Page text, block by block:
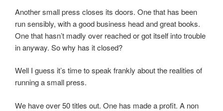
Another small press closes its doors. One that has been
run sensibly, with a good business head and great books.
One that hasn’t madly over reached or got itself into trouble
in anyway. So why has it closed?
Well I guess it’s time to speak frankly about the realities of
running a small press.
We have over 50 titles out. One has made a profit. A non